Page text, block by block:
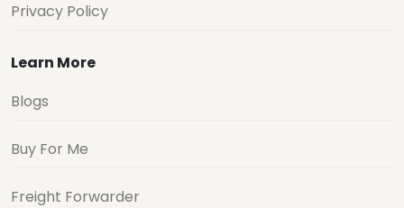
Privacy Policy
Learn More
Blogs
Buy For Me
Freight Forwarder